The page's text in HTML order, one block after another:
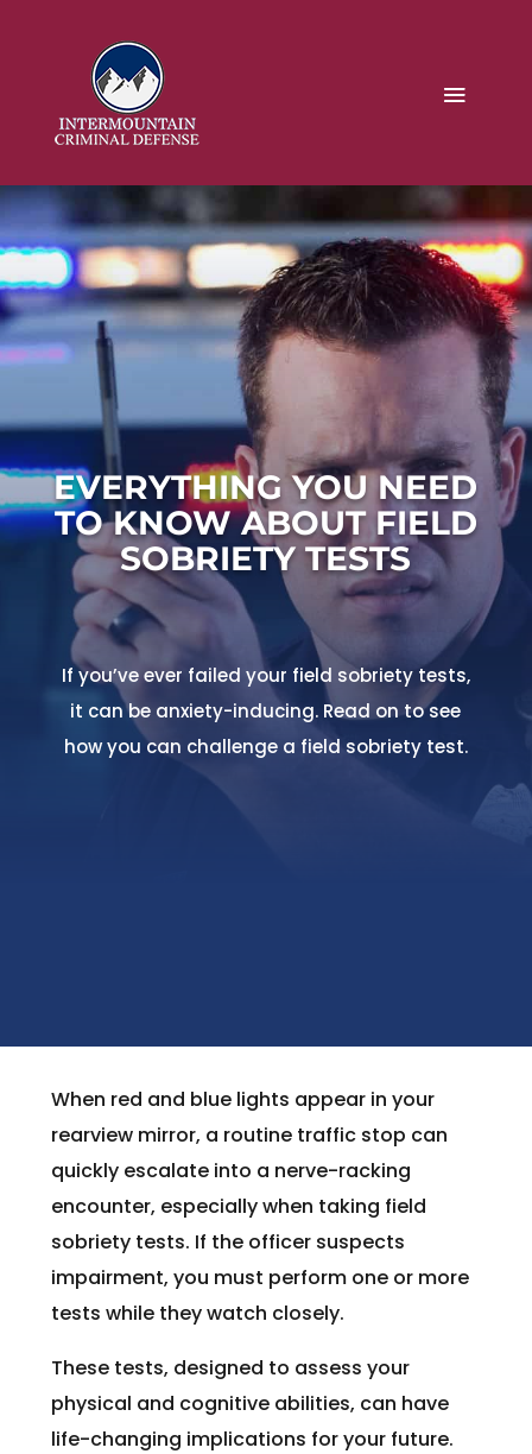
EVERYTHING YOU NEED
TO KNOW ABOUT FIELD
SOBRIETY TESTS
If you’ve ever failed your field sobriety tests,
it can be anxiety-inducing. Read on to see
how you can challenge a field sobriety test.
When red and blue lights appear in your
rearview mirror, a routine traffic stop can
quickly escalate into a nerve-racking
encounter, especially when taking field
sobriety tests. If the officer suspects
impairment, you must perform one or more
tests while they watch closely.
These tests, designed to assess your
physical and cognitive abilities, can have
life-changing implications for your future.